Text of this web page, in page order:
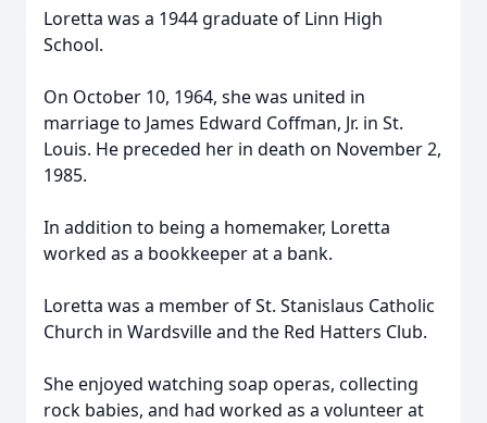
Loretta was a 1944 graduate of Linn High
School.
On October 10, 1964, she was united in
marriage to James Edward Coffman, Jr. in St.
Louis. He preceded her in death on November 2,
1985.
In addition to being a homemaker, Loretta
worked as a bookkeeper at a bank.
Loretta was a member of St. Stanislaus Catholic
Church in Wardsville and the Red Hatters Club.
She enjoyed watching soap operas, collecting
rock babies, and had worked as a volunteer at